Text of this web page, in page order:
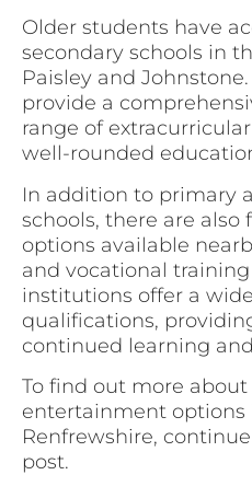
Older students have
secondary schools in
Paisley and
provide a
range of
well-rounded
In addition to primary
schools, there are
options available
and vocational training
institutions offer a
qualifications,
continued learning
To find out more
entertainment options
Renfrewshire,
post.